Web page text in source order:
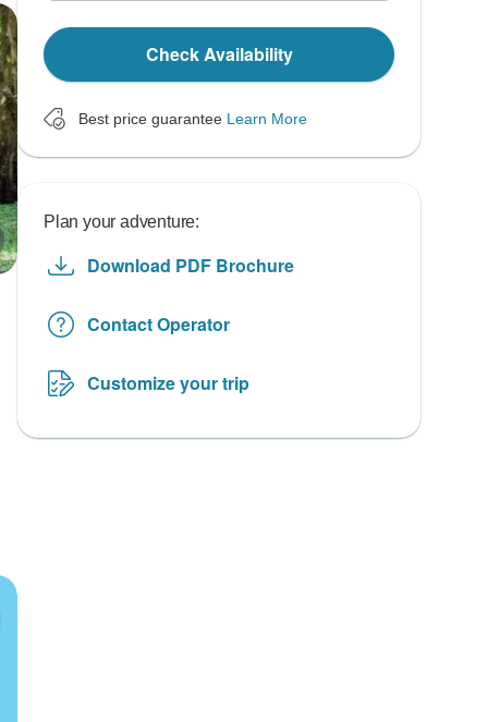
Check Availability
Best price guarantee Learn More
Plan your adventure:
Download PDF Brochure
Contact Operator
Customize your trip